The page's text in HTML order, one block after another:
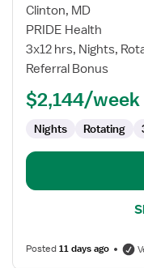
for
IMC
RN
Clinton, MD
PRIDE Health
3x12 hrs, Nights,
Referral Bonus
$2,144/week
Nights Rotating
Posted11 days ago